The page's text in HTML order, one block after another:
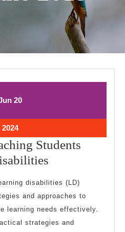
June
20June
2024June
20,
2024 Students
Teaching
Students
with
disabilities (LD)
and approaches to
learning needs effectively.
strategies and